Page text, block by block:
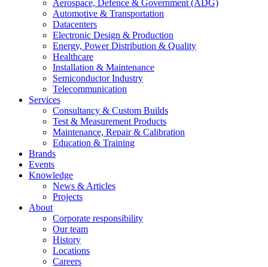
Aerospace, Defence & Government (ADG)
Automotive & Transportation
Datacenters
Electronic Design & Production
Energy, Power Distribution & Quality
Healthcare
Installation & Maintenance
Semiconductor Industry
Telecommunication
Services
Consultancy & Custom Builds
Test & Measurement Products
Maintenance, Repair & Calibration
Education & Training
Brands
Events
Knowledge
News & Articles
Projects
About
Corporate responsibility
Our team
History
Locations
Careers